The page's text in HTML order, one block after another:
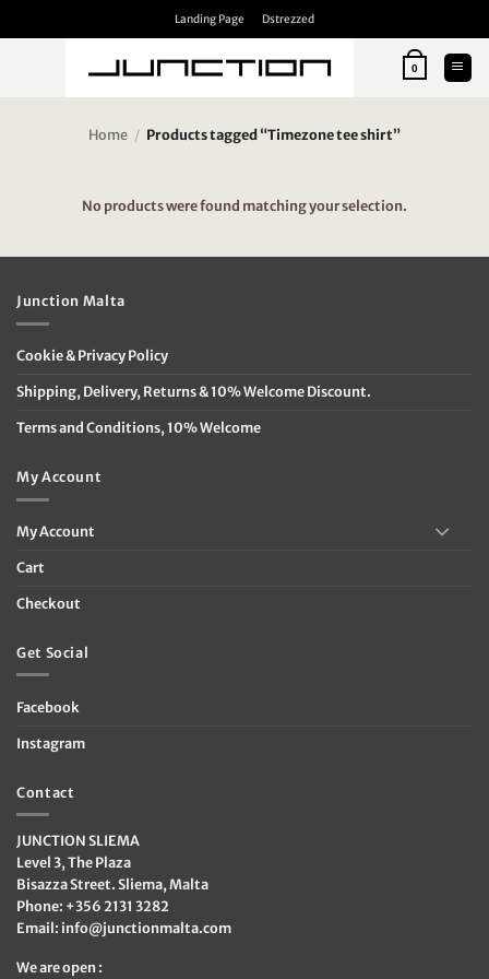
Landing Page Dstrezzed
0
Home / Products tagged “Timezone tee shirt”
No products were found matching your selection.
Junction Malta
Cookie & Privacy Policy
Shipping, Delivery, Returns & 10% Welcome Discount.
Terms and Conditions, 10% Welcome
My Account
My Account
Cart
Checkout
Get Social
Facebook
Instagram
Contact
JUNCTION SLIEMA
Level 3, The Plaza
Bisazza Street. Sliema, Malta
Phone: +356 2131 3282
Email: info@junctionmalta.com
We are open :